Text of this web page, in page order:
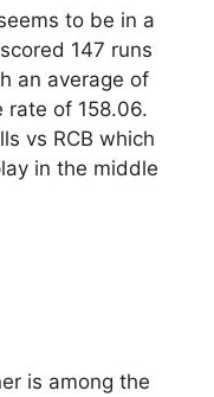
to be in a
147 runs
an average of
rate of 158.06.
vs RCB which
in the middle
is among the